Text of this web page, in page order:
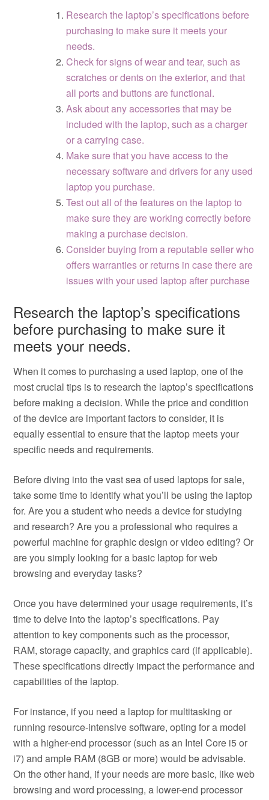
Research the laptop’s specifications before
purchasing to make sure it meets your
needs.
Check for signs of wear and tear, such as
scratches or dents on the exterior, and that
all ports and buttons are functional.
Ask about any accessories that may be
included with the laptop, such as a charger
or a carrying case.
Make sure that you have access to the
necessary software and drivers for any used
laptop you purchase.
Test out all of the features on the laptop to
make sure they are working correctly before
making a purchase decision.
Consider buying from a reputable seller who
offers warranties or returns in case there are
issues with your used laptop after purchase
Research the laptop’s specifications
before purchasing to make sure it
meets your needs.
When it comes to purchasing a used laptop, one of the
most crucial tips is to research the laptop’s specifications
before making a decision. While the price and condition
of the device are important factors to consider, it is
equally essential to ensure that the laptop meets your
specific needs and requirements.
Before diving into the vast sea of used laptops for sale,
take some time to identify what you’ll be using the laptop
for. Are you a student who needs a device for studying
and research? Are you a professional who requires a
powerful machine for graphic design or video editing? Or
are you simply looking for a basic laptop for web
browsing and everyday tasks?
Once you have determined your usage requirements, it’s
time to delve into the laptop’s specifications. Pay
attention to key components such as the processor,
RAM, storage capacity, and graphics card (if applicable).
These specifications directly impact the performance and
capabilities of the laptop.
For instance, if you need a laptop for multitasking or
running resource-intensive software, opting for a model
with a higher-end processor (such as an Intel Core i5 or
i7) and ample RAM (8GB or more) would be advisable.
On the other hand, if your needs are more basic, like web
browsing and word processing, a lower-end processor